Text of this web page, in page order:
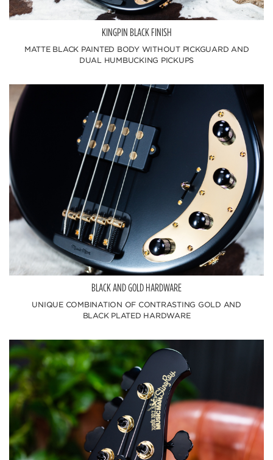
KINGPIN BLACK FINISH
MATTE BLACK PAINTED BODY WITHOUT PICKGUARD AND
DUAL HUMBUCKING PICKUPS
BLACK AND GOLD HARDWARE
UNIQUE COMBINATION OF CONTRASTING GOLD AND
BLACK PLATED HARDWARE